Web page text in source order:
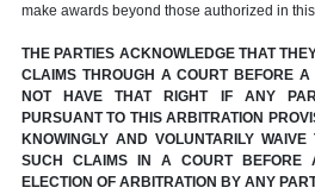
make awards beyond those authorized in
THE PARTIES ACKNOWLEDGE THAT
CLAIMS THROUGH A COURT BEFORE
NOT HAVE THAT RIGHT IF ANY
PURSUANT TO THIS ARBITRATION
KNOWINGLY AND VOLUNTARILY
SUCH CLAIMS IN A COURT BEFORE
ELECTION OF ARBITRATION BY ANY